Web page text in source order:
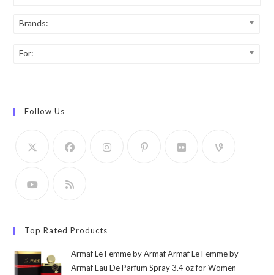
Brands:
For:
Follow Us
Top Rated Products
Armaf Le Femme by Armaf Armaf Le Femme by
Armaf Eau De Parfum Spray 3.4 oz for Women